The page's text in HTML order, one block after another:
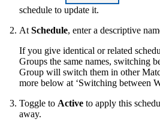
schedule to update it.
At Schedule, enter a descriptive
If you give identical or related
Groups the same names, switching
Group will switch them in other
more below at ‘Switching between
Toggle to Active to apply this
away.